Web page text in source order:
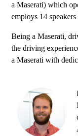
a Maserati) which
employs 14
Being a Maserati,
the driving
a Maserati with